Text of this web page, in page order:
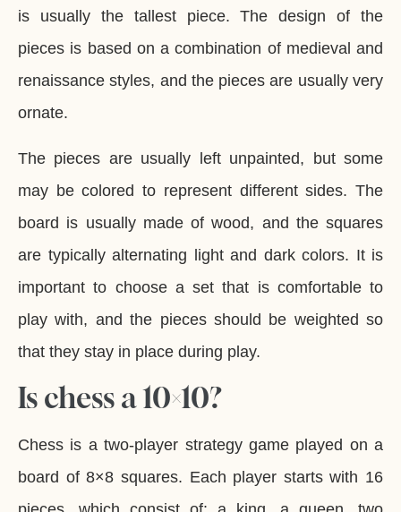
is usually the tallest piece. The design of the
pieces is based on a combination of medieval and
renaissance styles, and the pieces are usually very
ornate.
The pieces are usually left unpainted, but some
may be colored to represent different sides. The
board is usually made of wood, and the squares
are typically alternating light and dark colors. It is
important to choose a set that is comfortable to
play with, and the pieces should be weighted so
that they stay in place during play.
Is chess a 10×10?
Chess is a two-player strategy game played on a
board of 8×8 squares. Each player starts with 16